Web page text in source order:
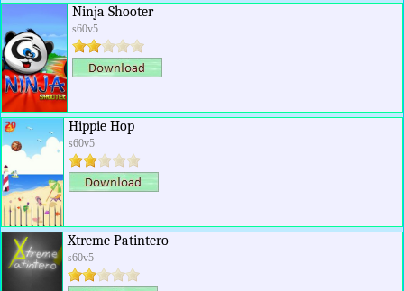
Ninja Shooter
s60v5
Hippie Hop
s60v5
Xtreme Patintero
s60v5